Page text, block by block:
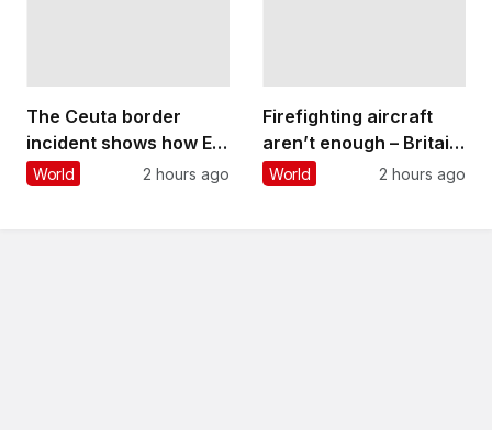
The Ceuta border
incident shows how EU
migration can be
World 2 hours ago
Firefighting aircraft
aren’t enough – Britain
needs to build a
World 2 hours ago